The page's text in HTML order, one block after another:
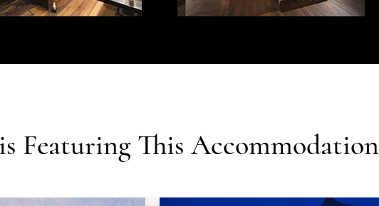
Featuring This Accommodation